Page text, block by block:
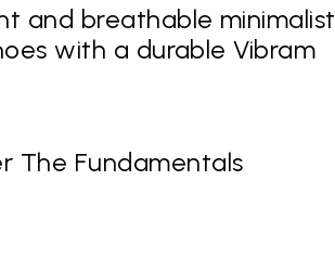
and breathable minimalist
with a durable Vibram
The Fundamentals